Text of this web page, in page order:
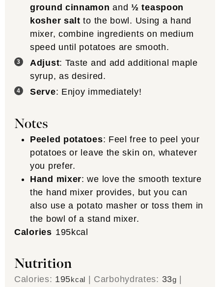
ground cinnamon and½ teaspoon
kosher salt to the bowl. Using a hand
mixer, combine ingredients on medium
speed until potatoes are smooth.
Adjust: Taste and add additional maple
syrup, as desired.
Serve: Enjoy immediately!
Notes
Peeled potatoes: Feel free to peel your
potatoes or leave the skin on, whatever
you prefer.
Hand mixer: we love the smooth texture
the hand mixer provides, but you can
also use a potato masher or toss them in
the bowl of a stand mixer.
Calories 195kcal
Nutrition
Calories: 195kcal Carbohydrates: 33g